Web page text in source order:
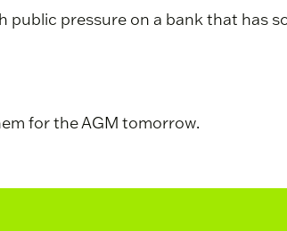
public pressure on a bank that has
for the AGM tomorrow.